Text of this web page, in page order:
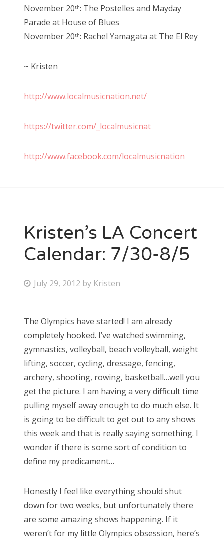
November 20th: The Postelles and Mayday
Parade at House of Blues
November 20th: Rachel Yamagata at The El Rey
~ Kristen
http://www.localmusicnation.net/
https://twitter.com/_localmusicnat
http://www.facebook.com/localmusicnation
Kristen’s LA Concert
Calendar: 7/30-8/5
P
t
e
d
o
n
July 29, 2012 by Kristen
The Olympics have started! I am already
completely hooked. I’ve watched swimming,
gymnastics, volleyball, beach volleyball, weight
lifting, soccer, cycling, dressage, fencing,
archery, shooting, rowing, basketball…well you
get the picture. I am having a very difficult time
pulling myself away enough to do much else. It
is going to be difficult to get out to any shows
this week and that is really saying something. I
wonder if there is some sort of condition to
define my predicament…
Honestly I feel like everything should shut
down for two weeks, but unfortunately there
are some amazing shows happening. If it
weren’t for my little Olympics obsession, here’s